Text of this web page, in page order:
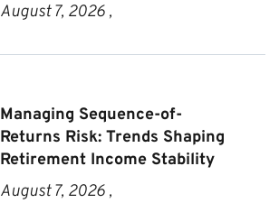
August 7, 2026 ,
Managing Sequence-of-
Returns Risk: Trends Shaping
Retirement Income Stability
August 7, 2026 ,